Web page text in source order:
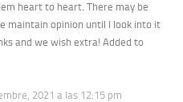
heart to heart. There may be
maintain opinion until I look into it
and we wish extra! Added to
2021 a las 12:15 pm